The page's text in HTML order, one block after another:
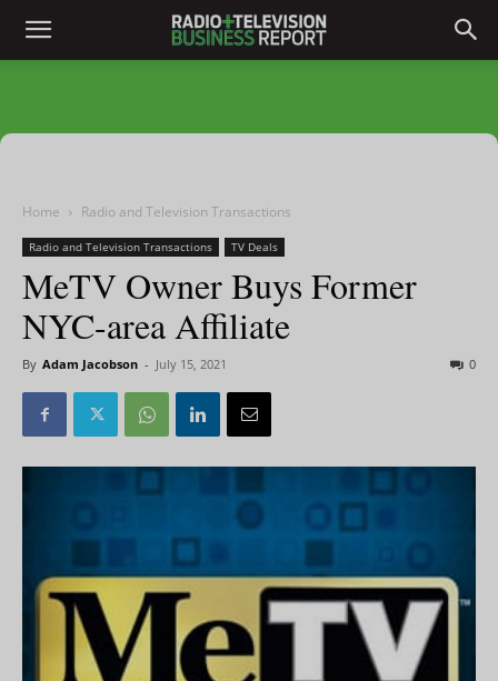
Home Radio and Television Transactions
Radio and Television Transactions TV Deals
MeTV Owner Buys Former
NYC-area Affiliate
By Adam Jacobson - July 15, 2021 0